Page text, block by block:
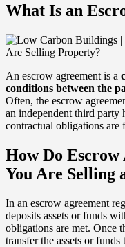
What Is an
An escrow agreement is a
conditions between the
Often, the escrow
an independent third party
contractual obligations are
How Do
You Are Selling
In an escrow agreement
deposits assets or funds
obligations are met. Once
transfer the assets or funds